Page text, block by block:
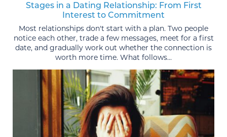
Stages in a Dating Relationship: From First
Interest to Commitment
Most relationships don't start with a plan. Two people
notice each other, trade a few messages, meet for a first
date, and gradually work out whether the connection is
worth more time. What follows...